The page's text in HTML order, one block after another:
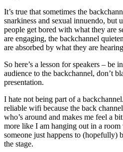
It’s true that sometimes the
snarkiness and sexual innuendo, but
people get bored with what they are
are engaging, the backchannel
are absorbed by what they are
So here’s a lesson for speakers – be
audience to the backchannel, don’t
presentation.
I hate not being part of a
reliable wifi because the back
who’s around and makes me feel a
more like I am hanging out in a
someone just happens to (hopefully)
the stage.